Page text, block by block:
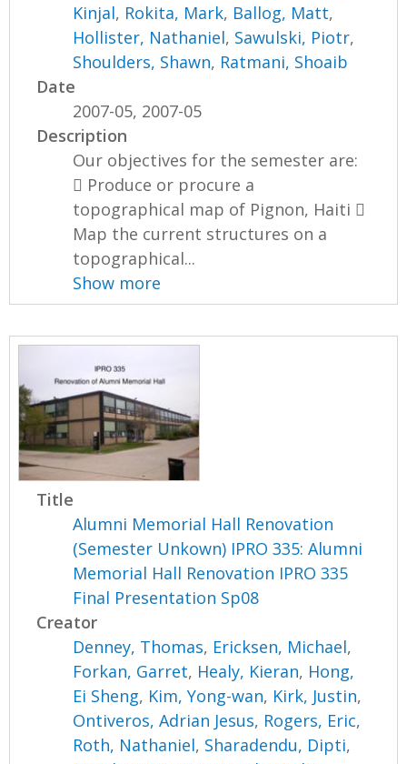
Kinjal, Rokita, Mark, Ballog, Matt,
Hollister, Nathaniel, Sawulski, Piotr,
Shoulders, Shawn, Ratmani, Shoaib
Date
2007-05, 2007-05
Description
Our objectives for the semester are:
 Produce or procure a
topographical map of Pignon, Haiti 
Map the current structures on a
topographical...
Show more
Title
Alumni Memorial Hall Renovation
(Semester Unkown) IPRO 335: Alumni
Memorial Hall Renovation IPRO 335
Final Presentation Sp08
Creator
Denney, Thomas, Ericksen, Michael,
Forkan, Garret, Healy, Kieran, Hong,
Ei Sheng, Kim, Yong-wan, Kirk, Justin,
Ontiveros, Adrian Jesus, Rogers, Eric,
Roth, Nathaniel, Sharadendu, Dipti,